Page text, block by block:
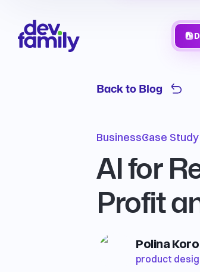
Back to Blog
BusinessCase Study
AI for
Profit
Polina
product